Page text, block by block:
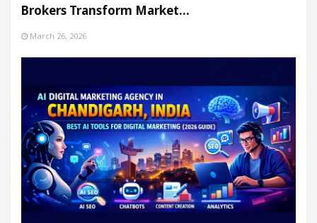
Brokers Transform Market…
March 26, 2026